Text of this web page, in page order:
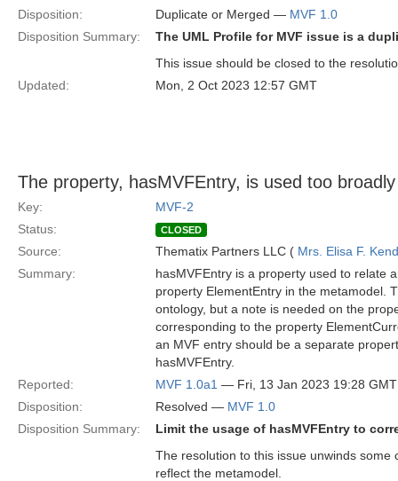
Disposition:
Duplicate or Merged — MVF 1.0
Disposition Summary:
The UML Profile for MVF issue is a
This issue should be closed to the
Updated:
Mon, 2 Oct 2023 12:57 GMT
The property, hasMVFEntry, is used too
Key:
MVF-2
Status:
CLOSED
Source: Thematix Partners LLC ( Mrs. Elisa F.
Summary:
hasMVFEntry is a property used to relate
property ElementEntry in the metamodel.
ontology, but a note is needed on the
corresponding to the property
an MVF entry should be a separate
hasMVFEntry.
Reported:
MVF 1.0a1 — Fri, 13 Jan 2023 19:28 GMT
Disposition:
Resolved — MVF 1.0
Disposition Summary:
Limit the usage of hasMVFEntry to
The resolution to this issue unwinds
reflect the metamodel.